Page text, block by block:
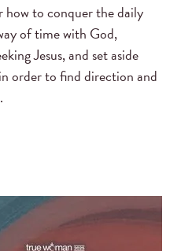
how to conquer the daily
of time with God,
Jesus, and set aside
order to find direction and